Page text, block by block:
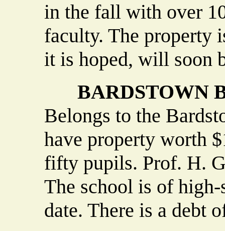
in the fall with over
faculty. The property
it is hoped, will soon
BARDSTOWN
Belongs to the
have property worth
fifty pupils. Prof. H.
The school is of
date. There is a debt